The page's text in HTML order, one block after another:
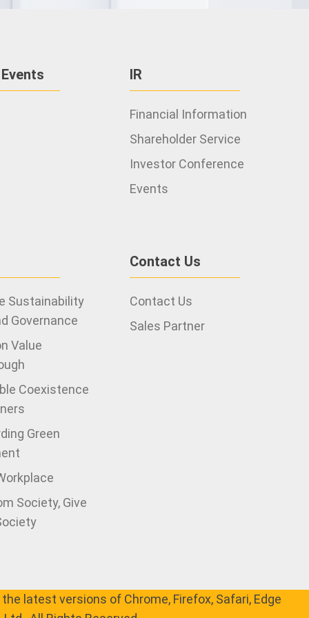
IR
Financial Information
Shareholder Service
Investor Conference
Events
Sustainability
Governance
Value
Coexistence
Green
Society, Give
Contact Us
Contact Us
Sales Partner
latest versions of Chrome, Firefox, Safari, Edge